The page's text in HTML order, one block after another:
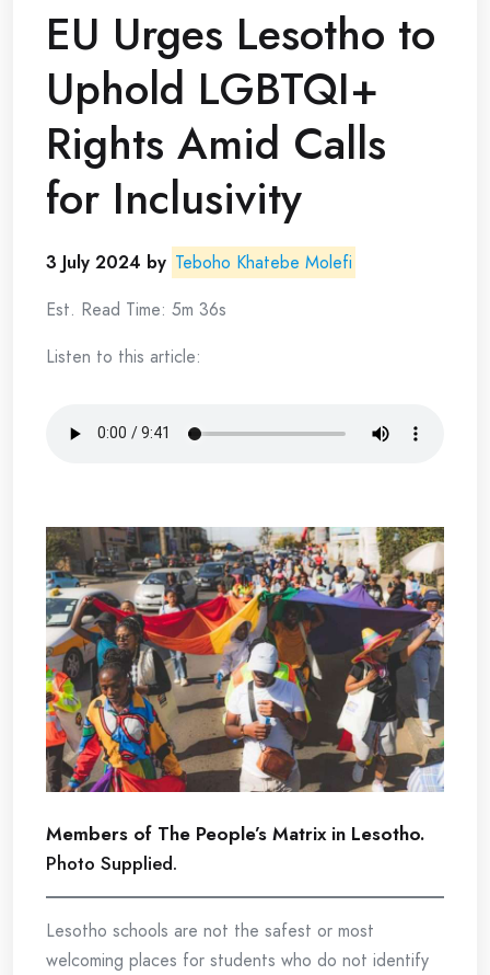
EU Urges Lesotho to
Uphold LGBTQI+
Rights Amid Calls
for Inclusivity
3 July 2024 by Teboho Khatebe Molefi
Est. Read Time: 5m 36s
Listen to this article:
Members of The People’s Matrix in Lesotho.
Photo Supplied.
Lesotho schools are not the safest or most
welcoming places for students who do not identify